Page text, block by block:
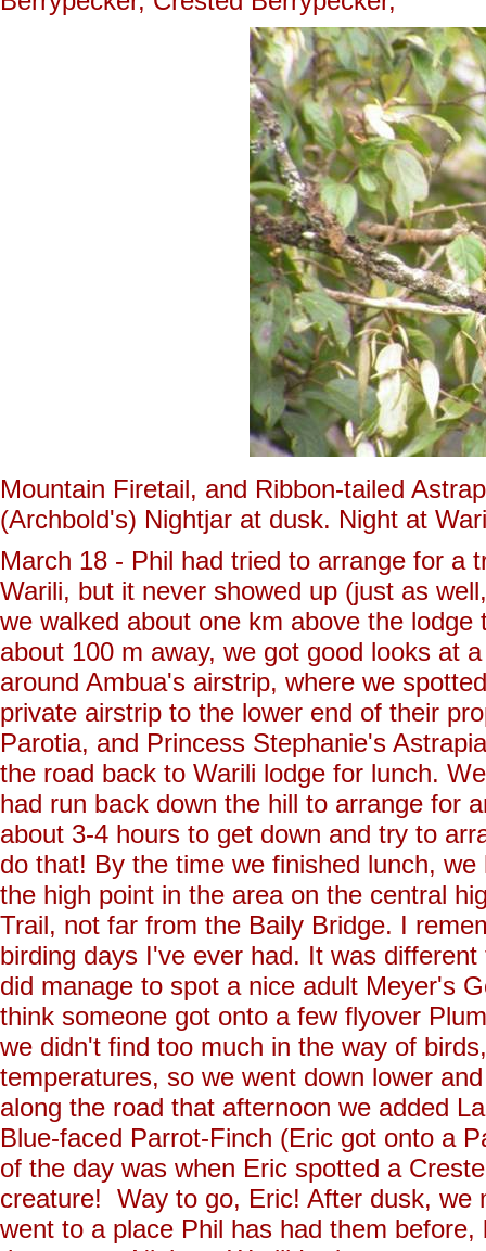
Mountain Firetail, and Ribbon-tailed
(Archbold's) Nightjar at dusk. Night at
March 18 - Phil had tried to arrange for a
Warili, but it never showed up (just as
we walked about one km above the
about 100 m away, we got good looks at
around Ambua's airstrip, where we
private airstrip to the lower end of their
Parotia, and Princess Stephanie's
the road back to Warili lodge for lunch.
had run back down the hill to arrange for
about 3-4 hours to get down and try to
do that! By the time we finished lunch,
the high point in the area on the central
Trail, not far from the Baily Bridge. I
birding days I've ever had. It was
did manage to spot a nice adult Meyer's
think someone got onto a few flyover
we didn't find too much in the way of
temperatures, so we went down lower
along the road that afternoon we added
Blue-faced Parrot-Finch (Eric got onto a
of the day was when Eric spotted a
creature! Way to go, Eric! After dusk, we
went to a place Phil has had them